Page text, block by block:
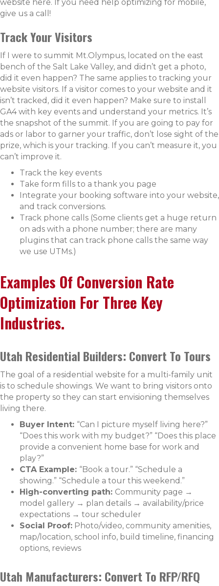
website here. If you need help optimizing for mobile,
give us a call!
Track Your Visitors
If I were to summit Mt.Olympus, located on the east
bench of the Salt Lake Valley, and didn’t get a photo,
did it even happen? The same applies to tracking your
website visitors. If a visitor comes to your website and it
isn’t tracked, did it even happen? Make sure to install
GA4 with key events and understand your metrics. It’s
the snapshot of the summit. If you are going to pay for
ads or labor to garner your traffic, don’t lose sight of the
prize, which is your tracking. If you can’t measure it, you
can’t improve it.
Track the key events
Take form fills to a thank you page
Integrate your booking software into your website,
and track conversions.
Track phone calls (Some clients get a huge return
on ads with a phone number; there are many
plugins that can track phone calls the same way
we use UTMs.)
Examples Of Conversion Rate
Optimization For Three Key
Industries.
Utah Residential Builders: Convert To Tours
The goal of a residential website for a multi-family unit
is to schedule showings. We want to bring visitors onto
the property so they can start envisioning themselves
living there.
Buyer Intent: “Can I picture myself living here?”
“Does this work with my budget?” “Does this place
provide a convenient home base for work and
play?”
CTA Example: “Book a tour.” “Schedule a
showing.” “Schedule a tour this weekend.”
High-converting path: Community page →
model gallery → plan details → availability/price
expectations → tour scheduler
Social Proof: Photo/video, community amenities,
map/location, school info, build timeline, financing
options, reviews
Utah Manufacturers: Convert To RFP/RFQ